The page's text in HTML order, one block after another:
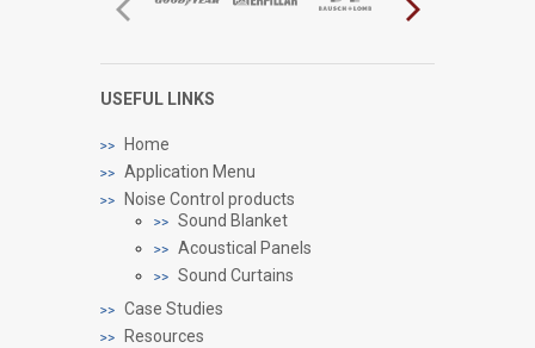
USEFUL LINKS
Home
Application Menu
Noise Control products
Sound Blanket
Acoustical Panels
Sound Curtains
Case Studies
Resources